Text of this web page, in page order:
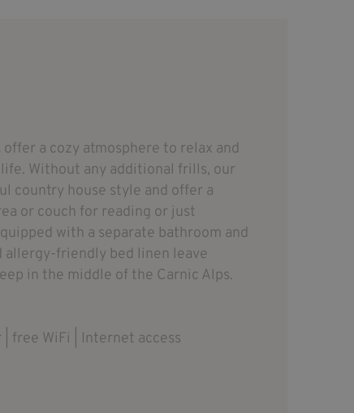
a cozy atmosphere to relax and
Without any additional frills, our
country house style and offer a
or couch for reading or just
with a separate bathroom and
friendly bed linen leave
in the middle of the Carnic Alps.
| free WiFi | Internet access